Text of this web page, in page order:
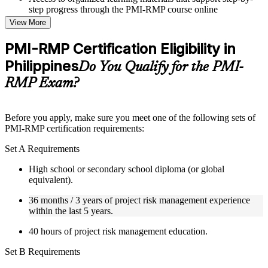
step progress through the PMI-RMP course online
Topic-wise learning resources, exercises, and knowledge
checks to reinforce understanding
Practice questions, assignments, quizzes, or mock assessments
included where applicable
Supplementary learning aids such as templates, case studies,
guides, flashcards, or toolkits depending on the course
structure
Live interactive sessions delivered through Instructor-led
risk management professionals
Real-world examples, case discussions, and practical activities
to improve applied understanding
Opportunities to ask questions, clarify doubts, and participate
in trainer-led discussions
Training focused on helping learners apply concepts at work,
not just complete the course content
View More
PMI-RMP Certification Eligibility in
PhilippinesDo You Qualify for the PMI-
RMP Exam?
Before you apply, make sure you meet one of the following sets of
PMI-RMP certification requirements:
Set A Requirements
High school or secondary school diploma (or global
equivalent).
36 months / 3 years of project risk management experience
within the last 5 years.
40 hours of project risk management education.
Set B Requirements